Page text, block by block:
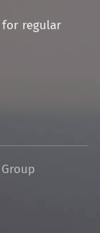
regular